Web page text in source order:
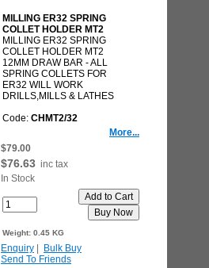
MILLING ER32 SPRING
COLLET HOLDER MT2
MILLING ER32 SPRING
COLLET HOLDER MT2
12MM DRAW BAR - ALL
SPRING COLLETS FOR
ER32 WILL WORK
DRILLS,MILLS & LATHES
Code: CHMT2/32
More...
$79.00
$76.63 inc tax
In Stock
Weight: 0.45 KG
Enquiry
Bulk Buy
Send To Friends